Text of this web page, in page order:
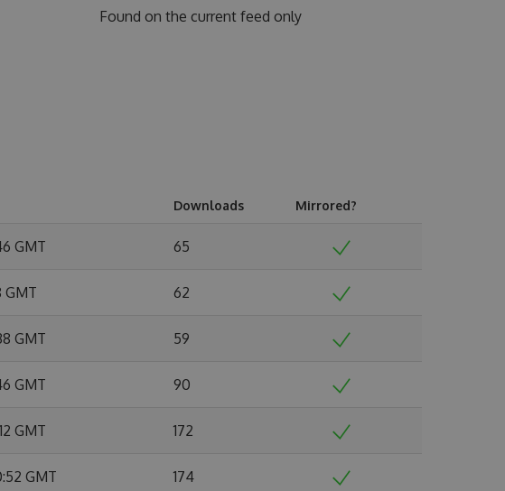
Found on the current feed only
Downloads Mirrored?
GMT 65
GMT 62
GMT 59
GMT 90
GMT 172
GMT 174